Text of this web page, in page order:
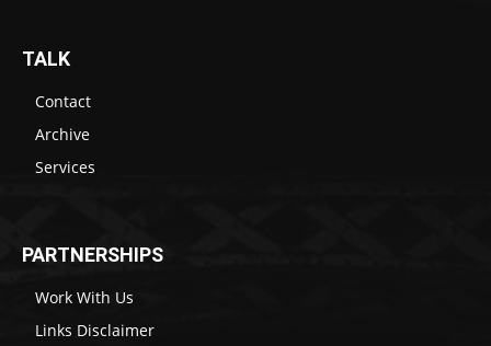
TALK
Contact
Archive
Services
PARTNERSHIPS
Work With Us
Links Disclaimer